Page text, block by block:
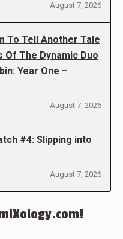
August 7, 2026
To Tell Another Tale
Of The Dynamic Duo
Year One –
August 7, 2026
#4: Slipping into
August 7, 2026